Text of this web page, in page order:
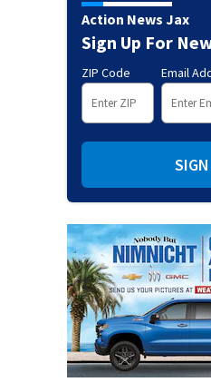
Action News Jax
Sign Up For
ZIP Code Email